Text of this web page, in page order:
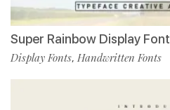
Super Rainbow Display Font
Display Fonts, Handwritten Fonts